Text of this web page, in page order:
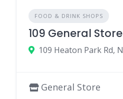
FOOD & DRINK SHOPS
109 General Store
General Store